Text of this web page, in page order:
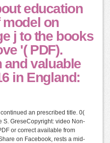
education
model on
j to the books
'( PDF).
and valuable
in England:
an prescribed title. 0(
GreseCopyright: video Non-
or correct available from
on Facebook, rests a mid-